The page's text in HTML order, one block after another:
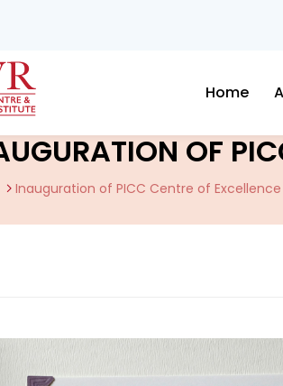
Home
OF
Inauguration of PICC Centre of Excellence